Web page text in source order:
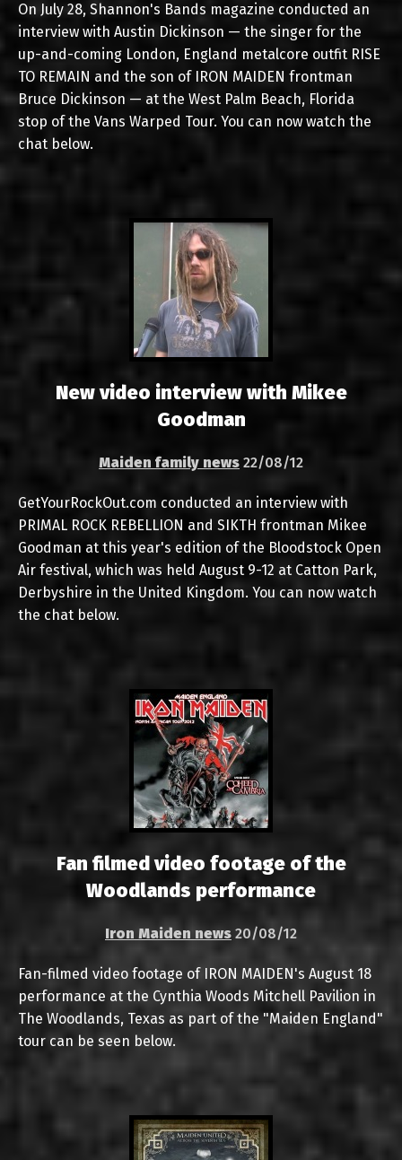
On July 28, Shannon's Bands magazine conducted an
interview with Austin Dickinson — the singer for the
up-and-coming London, England metalcore outfit RISE
TO REMAIN and the son of IRON MAIDEN frontman
Bruce Dickinson — at the West Palm Beach, Florida
stop of the Vans Warped Tour. You can now watch the
chat below.
New video interview with Mikee
Goodman
Maiden family news 22/08/12
GetYourRockOut.com conducted an interview with
PRIMAL ROCK REBELLION and SIKTH frontman Mikee
Goodman at this year's edition of the Bloodstock Open
Air festival, which was held August 9-12 at Catton Park,
Derbyshire in the United Kingdom. You can now watch
the chat below.
Fan filmed video footage of the
Woodlands performance
Iron Maiden news 20/08/12
Fan-filmed video footage of IRON MAIDEN's August 18
performance at the Cynthia Woods Mitchell Pavilion in
The Woodlands, Texas as part of the "Maiden England"
tour can be seen below.